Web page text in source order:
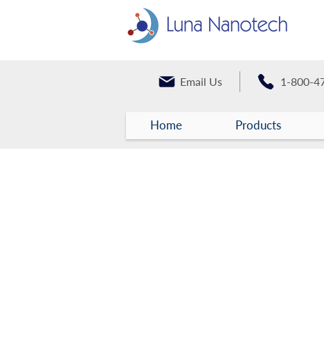
Email Us 1-800-
Home Products